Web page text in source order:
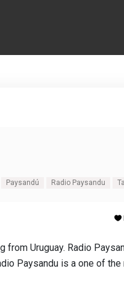
Paysandú Radio Paysandu
from Uruguay. Radio
Paysandu is a one of